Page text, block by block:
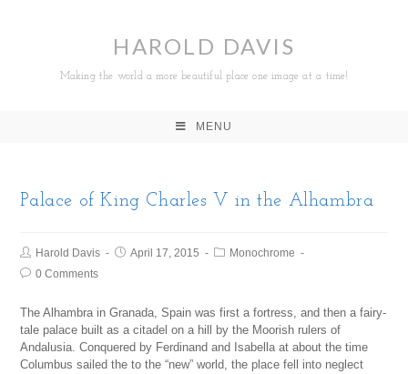
HAROLD DAVIS
Making the world a more beautiful place one image at a time!
MENU
Palace of King Charles V in the Alhambra
Harold Davis April 17, 2015
Monochrome
0 Comments
The Alhambra in Granada, Spain was first a fortress, and then a fairy-
tale palace built as a citadel on a hill by the Moorish rulers of
Andalusia. Conquered by Ferdinand and Isabella at about the time
Columbus sailed the to the “new” world, the place fell into neglect